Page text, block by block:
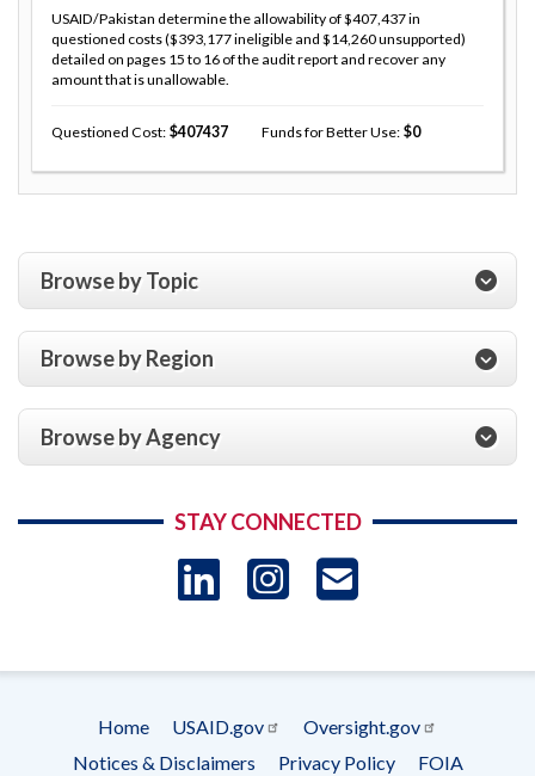
USAID/Pakistan determine the allowability of $407,437 in
questioned costs ($393,177 ineligible and $14,260 unsupported)
detailed on pages 15 to 16 of the audit report and recover any
amount that is unallowable.
Questioned Cost 407437 Funds for Better Use 0
Browse by Topic
Browse by Region
Browse by Agency
STAY CONNECTED
LinkedIn
Instagram
Footer
Home USAID.gov
Oversight.gov
Notices & Disclaimers
Privacy Policy FOIA